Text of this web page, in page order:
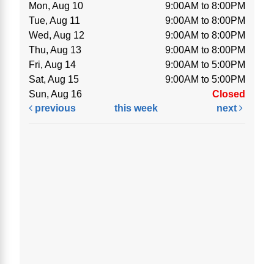
Mon, Aug 10
9:00AM to 8:00PM
Tue, Aug 11
9:00AM to 8:00PM
Wed, Aug 12
9:00AM to 8:00PM
Thu, Aug 13
9:00AM to 8:00PM
Fri, Aug 14
9:00AM to 5:00PM
Sat, Aug 15
9:00AM to 5:00PM
Sun, Aug 16
Closed
previous
this week next